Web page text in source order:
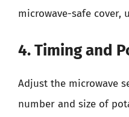
microwave-safe cover,
4. Timing and
Adjust the microwave
number and size of